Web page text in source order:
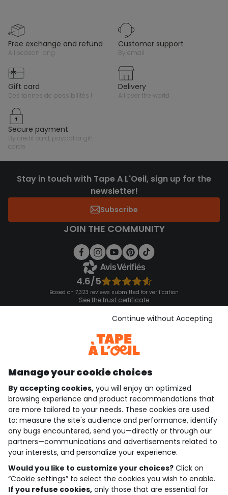
free exchange and refund
all season long
customer support
by email
gift card
des tonnes de possibilités !
delivery
all over the world
secure payment
by credit card, paypal or gift
cards
Stay in touch with Tape A L'Oeil, sign up for the
newsletter!
Subscribe
JOIN THE COMMUNITY
4.6/5
Based on 7,323 reviews submitted for verification
See the trust certificate
See the terms and conditions
Download our application
Discover our application
who are we?
need help ?
loyalty club
our catalogue
Manage your cookie choices
By accepting cookies, you will enjoy an optimized
browsing experience and product recommendations that
are more tailored to your needs. These cookies are used
to: measure the site's audience and performance, identify
any bugs encountered, send you—directly or through our
partners—communications and advertisements related to
your interests, and personalize your experience.
Would you like to customize your choices? Click on
“Cookie settings” to select the cookies you wish to enable.
If you refuse cookies, only those that are essential for
Continue without Accepting